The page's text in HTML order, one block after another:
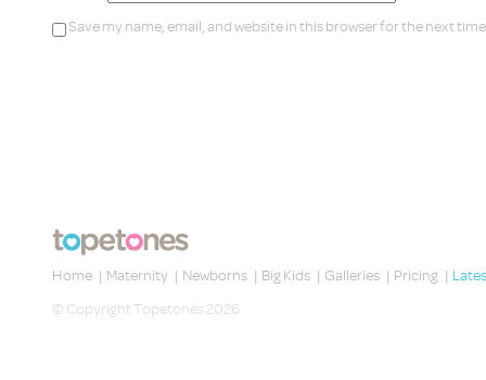
Save my name, email, and website in this browser for the next
Home | Maternity | Newborns | Big Kids | Galleries | Pricing |
© Copyright Topetones 2026